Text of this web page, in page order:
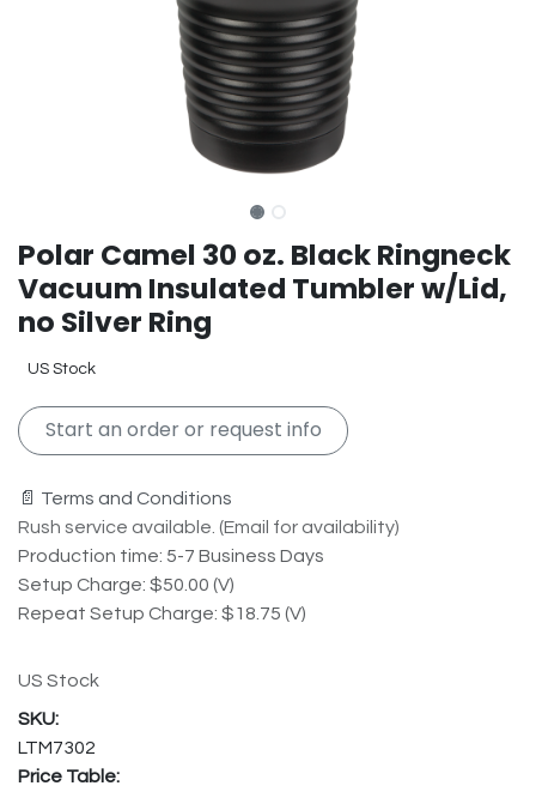
Polar Camel 30 oz. Black Ringneck
Vacuum Insulated Tumbler w/Lid,
no Silver Ring
US Stock
Start an order or request info
📄 Terms and Conditions
Rush service available. (Email for availability)
Production time: 5-7 Business Days
Setup Charge: $50.00 (V)
Repeat Setup Charge: $18.75 (V)
US Stock
LTM7302
Price Table: